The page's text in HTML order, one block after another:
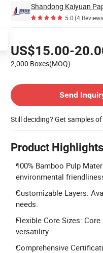
Shandong Kaiyuan
5.0(4
US$15.00-
2,000 Boxes(MOQ)
Send
Still deciding? Get samples of
Product Highlights
100% Bamboo Pulp
environmental
Customizable Layers:
needs.
Flexible Core Sizes:
versatility.
Comprehensive